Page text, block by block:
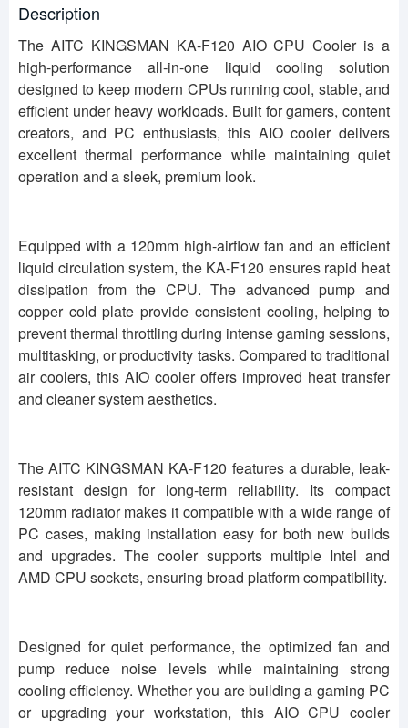
Description
The AITC KINGSMAN KA-F120 AIO CPU Cooler is a
high-performance all-in-one liquid cooling solution
designed to keep modern CPUs running cool, stable, and
efficient under heavy workloads. Built for gamers, content
creators, and PC enthusiasts, this AIO cooler delivers
excellent thermal performance while maintaining quiet
operation and a sleek, premium look.
Equipped with a 120mm high-airflow fan and an efficient
liquid circulation system, the KA-F120 ensures rapid heat
dissipation from the CPU. The advanced pump and
copper cold plate provide consistent cooling, helping to
prevent thermal throttling during intense gaming sessions,
multitasking, or productivity tasks. Compared to traditional
air coolers, this AIO cooler offers improved heat transfer
and cleaner system aesthetics.
The AITC KINGSMAN KA-F120 features a durable, leak-
resistant design for long-term reliability. Its compact
120mm radiator makes it compatible with a wide range of
PC cases, making installation easy for both new builds
and upgrades. The cooler supports multiple Intel and
AMD CPU sockets, ensuring broad platform compatibility.
Designed for quiet performance, the optimized fan and
pump reduce noise levels while maintaining strong
cooling efficiency. Whether you are building a gaming PC
or upgrading your workstation, this AIO CPU cooler